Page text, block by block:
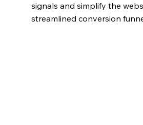
signals and simplify the
streamlined conversion